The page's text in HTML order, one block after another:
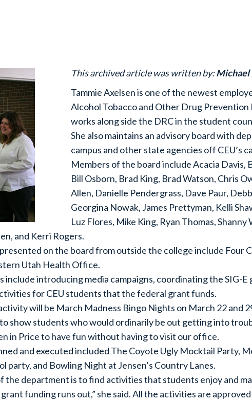
This archived article was written by:Michael
Tammie Axelsen is one of the newest
Alcohol Tobacco and Other Drug Prevention
works along side the DRC in the student
She also maintains an advisory board with
campus and other state agencies off CEU’s
Members of the board include Acacia Davis,
Bill Osborn, Brad King, Brad Watson, Chris
Allen, Danielle Pendergrass, Dave Paur,
Georgina Nowak, James Prettyman, Kelli
Luz Flores, Mike King, Ryan Thomas, Shanny
and Kerri Rogers.
on the board from outside the college include Four
Utah Health Office.
include introducing media campaigns, coordinating the SIG-E
for CEU students that the federal grant funds.
will be March Madness Bingo Nights on March 22 and
to show students who would ordinarily be out getting into
in Price to have fun without having to visit our office.
and executed included The Coyote Ugly Mocktail Party,
party, and Bowling Night at Jensen’s Country Lanes.
the department is to find activities that students enjoy and
funding runs out,” she said. All the activities are approved